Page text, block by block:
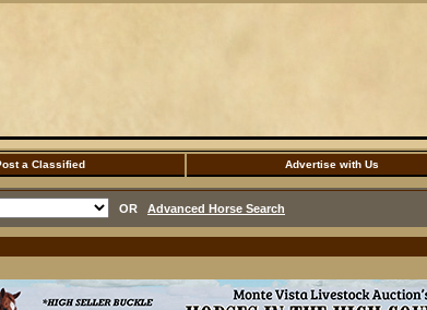
a Classified Advertise with Us
OR Advanced Horse Search